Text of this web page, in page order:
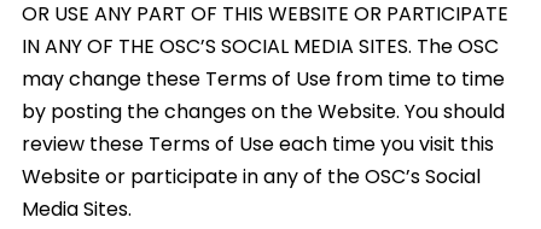
OR USE ANY PART OF THIS WEBSITE OR PARTICIPATE
IN ANY OF THE OSC’S SOCIAL MEDIA SITES. The OSC
may change these Terms of Use from time to time
by posting the changes on the Website. You should
review these Terms of Use each time you visit this
Website or participate in any of the OSC’s Social
Media Sites.